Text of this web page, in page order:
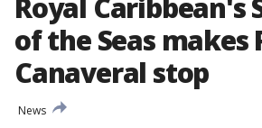
Royal Caribbean's
of the Seas makes
Canaveral stop
News